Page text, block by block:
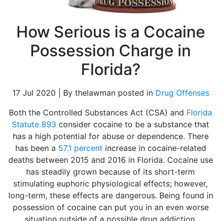
How Serious is a Cocaine
Possession Charge in
Florida?
17 Jul 2020 | By thelawman posted in Drug Offenses
Both the Controlled Substances Act (CSA) and Florida
Statute 893 consider cocaine to be a substance that
has a high potential for abuse or dependence. There
has been a 57.1 percent increase in cocaine-related
deaths between 2015 and 2016 in Florida. Cocaine use
has steadily grown because of its short-term
stimulating euphoric physiological effects; however,
long-term, these effects are dangerous. Being found in
possession of cocaine can put you in an even worse
situation outside of a possible drug addiction.